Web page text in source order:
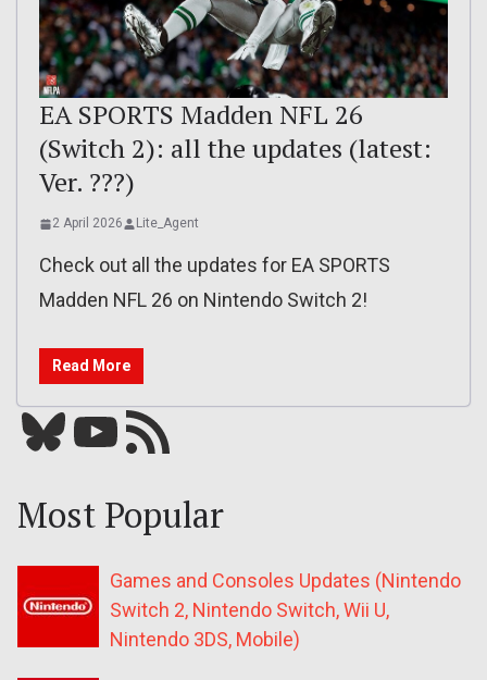
EA SPORTS Madden NFL 26
(Switch 2): all the updates (latest:
Ver. ???)
2 April 2026 Lite_Agent
Check out all the updates for EA SPORTS
Madden NFL 26 on Nintendo Switch 2!
Read More
Bluesky YouTube Our RSS feed
Most Popular
Games and Consoles Updates (Nintendo
Switch 2, Nintendo Switch, Wii U,
Nintendo 3DS, Mobile)